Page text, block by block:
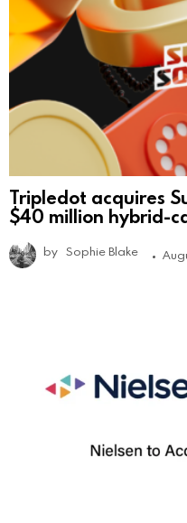
Tripledot acquires
$40 million hybrid-
by Sophie Blake